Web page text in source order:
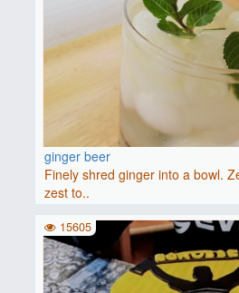
ginger beer
Finely shred ginger into a bowl.
zest to..
15605